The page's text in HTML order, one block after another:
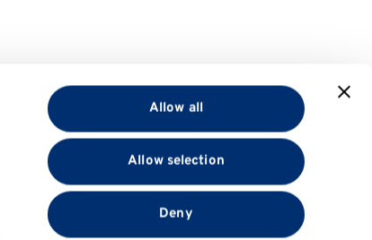
Allow all
Allow selection
Deny